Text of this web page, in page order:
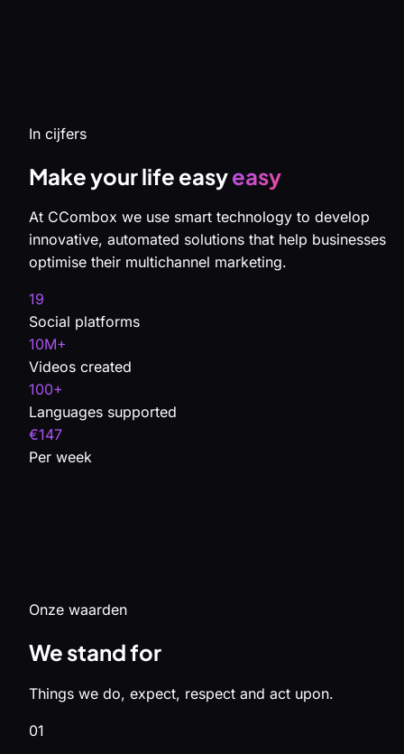
In cijfers
Make your life easyeasy
At CCombox we use smart technology to develop
innovative, automated solutions that help businesses
optimise their multichannel marketing.
19
Social platforms
10M+
Videos created
100+
Languages supported
€147
Per week
Onze waarden
We stand for
Things we do, expect, respect and act upon.
01